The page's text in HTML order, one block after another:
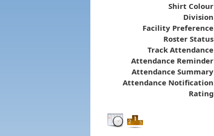
Shirt Colour
Division
Facility Preference
Roster Status
Track Attendance
Attendance Reminder
Attendance Summary
Attendance Notification
Rating